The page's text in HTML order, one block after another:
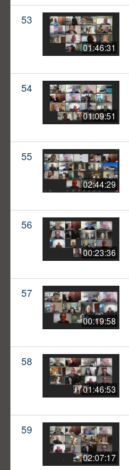
53
01:46:31
54
01:09:51
55
02:44:29
56
00:23:36
57
00:19:58
58
01:46:53
59
02:07:17